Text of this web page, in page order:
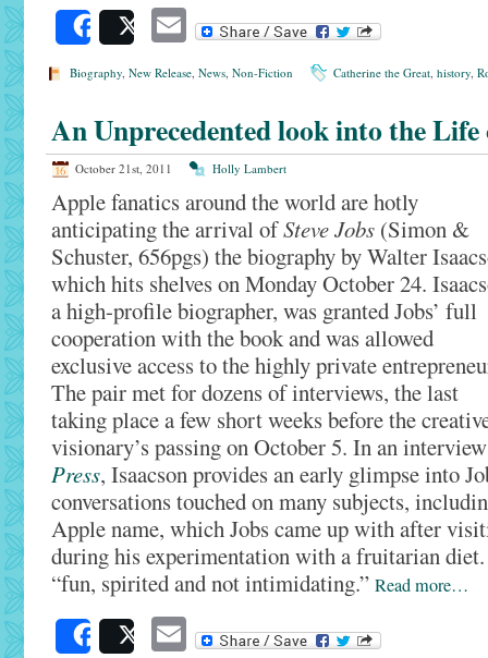
SharePost Email
Biography, New Release, News, Non-Fiction Catherine the Great, history,
An Unprecedented look into the Life
October 21st, 2011 Holly Lambert
Apple fanatics around the world are hotly
anticipating the arrival ofSteve Jobs (Simon &
Schuster, 656pgs) the biography by Walter
which hits shelves on Monday October 24.
a high-profile biographer, was granted Jobs’ full
cooperation with the book and was allowed
exclusive access to the highly private
The pair met for dozens of interviews, the last
taking place a few short weeks before the
visionary’s passing on October 5. In an
Press, Isaacson provides an early glimpse into
conversations touched on many subjects,
Apple name, which Jobs came up with after
during his experimentation with a fruitarian
“fun, spirited and not intimidating.” Read more…
SharePost Email